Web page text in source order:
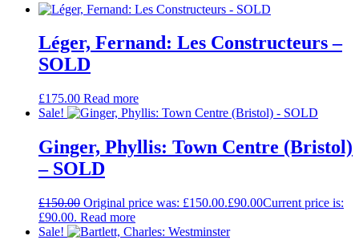
Léger, Fernand: Les Constructeurs –
SOLD
£175.00 Read more
Sale!
Ginger, Phyllis: Town Centre (Bristol)
– SOLD
£150.00 Original price was: £150.00.£90.00Current price is:
£90.00. Read more
Sale!